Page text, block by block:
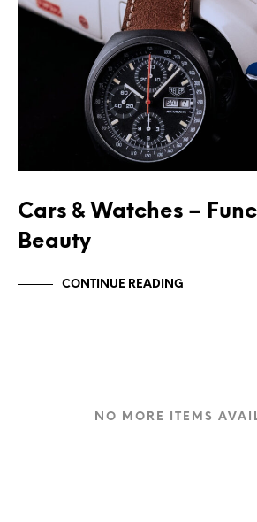
Cars & Watches –
Beauty
CONTINUE READING
NO MORE ITEMS